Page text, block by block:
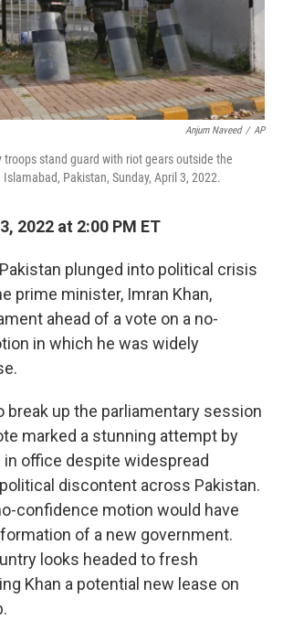
Anjum Naveed / AP
stand guard with riot gears outside the
Pakistan, Sunday, April 3, 2022.
2022 at 2:00 PM ET
plunged into political crisis
prime minister, Imran Khan,
ahead of a vote on a no-
in which he was widely
break up the parliamentary session
marked a stunning attempt by
in office despite widespread
discontent across Pakistan.
confidence motion would have
of a new government.
looks headed to fresh
Khan a potential new lease on